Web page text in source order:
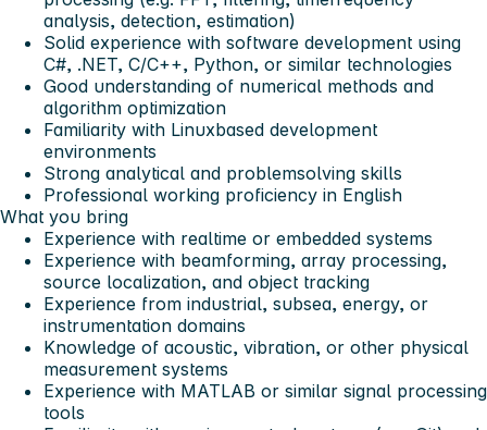
analysis, detection, estimation)
Solid experience with software development using
C#, .NET, C/C++, Python, or similar technologies
Good understanding of numerical methods and
algorithm optimization
Familiarity with Linuxbased development
environments
Strong analytical and problemsolving skills
Professional working proficiency in English
What you bring
Experience with realtime or embedded systems
Experience with beamforming, array processing,
source localization, and object tracking
Experience from industrial, subsea, energy, or
instrumentation domains
Knowledge of acoustic, vibration, or other physical
measurement systems
Experience with MATLAB or similar signal processing
tools